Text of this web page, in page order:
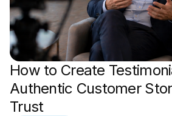
How to Create
Authentic Customer
Trust